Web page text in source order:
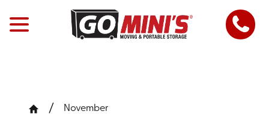
November